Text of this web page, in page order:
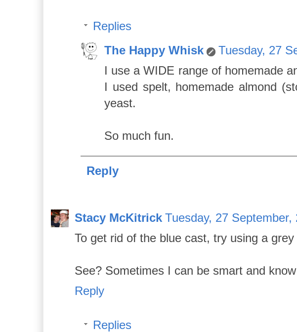
Replies
The Happy Whisk
Tuesday, 27
I use a WIDE range of homemade
I used spelt, homemade almond
yeast.
So much fun.
Reply
Stacy McKitrick Tuesday, 27 September,
To get rid of the blue cast, try using a grey
See? Sometimes I can be smart and
Reply
Replies